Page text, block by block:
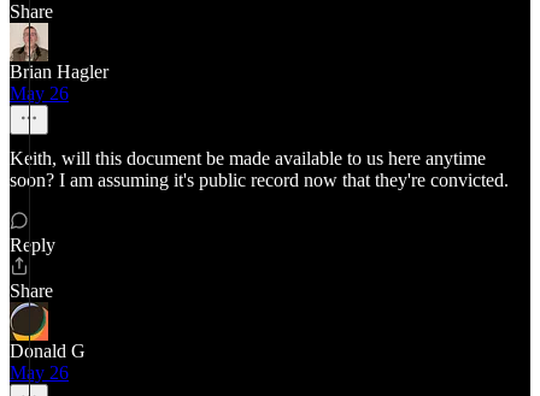
Share
Brian Hagler
May 26
Keith, will this document be made available to us here anytime
soon? I am assuming it's public record now that they're convicted.
Reply
Share
Donald G
May 26